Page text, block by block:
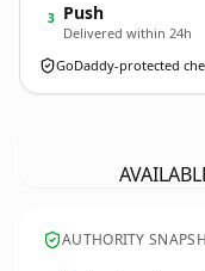
3 Push
Delivered within 24h
GoDaddy-protected
AUTHORITY